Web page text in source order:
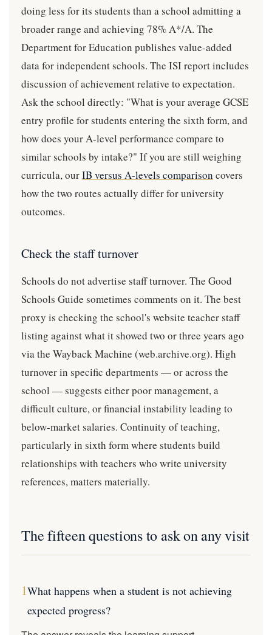
doing less for its students than a school admitting a
broader range and achieving 78% A*/A. The
Department for Education publishes value-added
data for independent schools. The ISI report includes
discussion of achievement relative to expectation.
Ask the school directly: "What is your average GCSE
entry profile for students entering the sixth form, and
how does your A-level performance compare to
similar schools by intake?" If you are still weighing
curricula, ourIB versus A-levels comparison covers
how the two routes actually differ for university
outcomes.
Check the staff turnover
Schools do not advertise staff turnover. The Good
Schools Guide sometimes comments on it. The best
proxy is checking the school's website teacher staff
listing against what it showed two or three years ago
via the Wayback Machine (web.archive.org). High
turnover in specific departments — or across the
school — suggests either poor management, a
difficult culture, or financial instability leading to
below-market salaries. Continuity of teaching,
particularly in sixth form where students build
relationships with teachers who write university
references, matters materially.
The fifteen questions to ask on any visit
1What happens when a student is not achieving
expected progress?